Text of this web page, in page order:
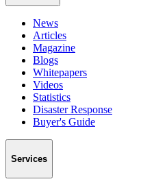
News
Articles
Magazine
Blogs
Whitepapers
Videos
Statistics
Disaster Response
Buyer's Guide
Services